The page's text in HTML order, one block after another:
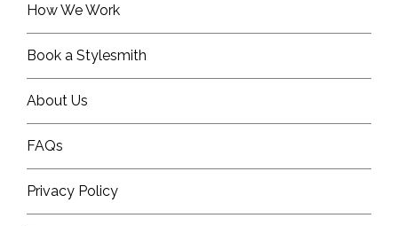
How We Work
Book a Stylesmith
About Us
FAQs
Privacy Policy